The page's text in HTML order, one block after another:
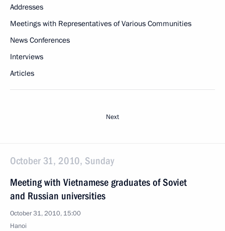
Addresses
Meetings with Representatives of Various Communities
News Conferences
Interviews
Articles
Next
October 31, 2010, Sunday
Meeting with Vietnamese graduates of Soviet
and Russian universities
October 31, 2010, 15:00
Hanoi